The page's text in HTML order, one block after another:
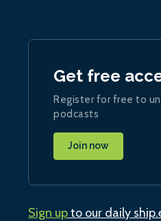
Get free
Register for free to
podcasts
Join now
Sign upto our daily